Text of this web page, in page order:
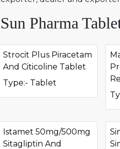
Sun Pharma
Strocit Plus Piracetam
And Citicoline Tablet
Type:- Tablet
Istamet 50mg/500mg
Sitagliptin And